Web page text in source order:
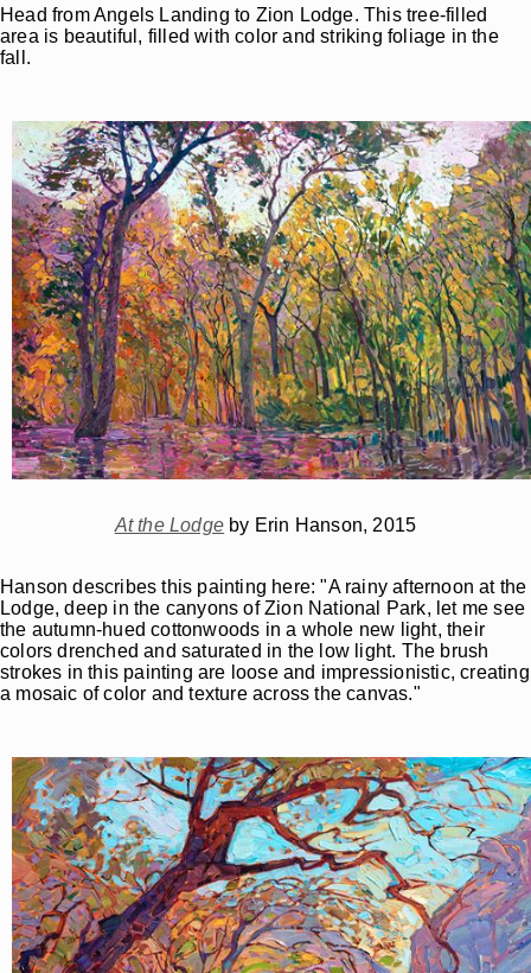
Head from Angels Landing to Zion Lodge. This tree-filled
area is beautiful, filled with color and striking foliage in the
fall.
At the Lodge by Erin Hanson, 2015
Hanson describes this painting here: "A rainy afternoon at the
Lodge, deep in the canyons of Zion National Park, let me see
the autumn-hued cottonwoods in a whole new light, their
colors drenched and saturated in the low light. The brush
strokes in this painting are loose and impressionistic, creating
a mosaic of color and texture across the canvas."